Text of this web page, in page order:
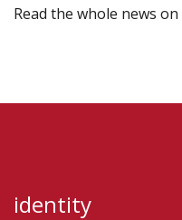
Read the whole news on
identity